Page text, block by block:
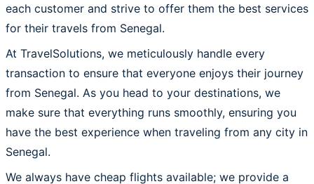
each customer and strive to offer them the best services
for their travels from Senegal.
At TravelSolutions, we meticulously handle every
transaction to ensure that everyone enjoys their journey
from Senegal. As you head to your destinations, we
make sure that everything runs smoothly, ensuring you
have the best experience when traveling from any city in
Senegal.
We always have cheap flights available; we provide a